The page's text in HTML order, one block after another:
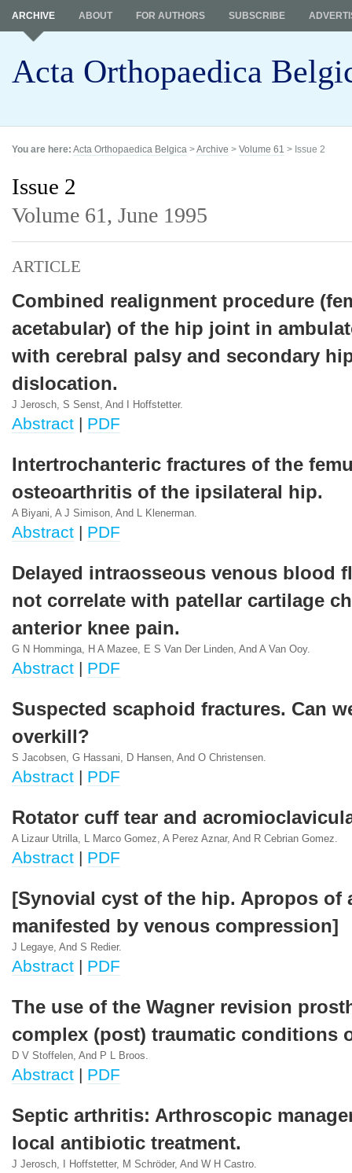
Acta Orthopaedica
ARCHIVE ABOUT FOR AUTHORS SUBSCRIBE
You are here: Acta Orthopaedica Belgica >Archive > Volume 61 > Issue 2
Issue 2
Volume 61, June 1995
ARTICLE
Combined realignment procedure
acetabular) of the hip joint in
with cerebral palsy and secondary
dislocation.
J Jerosch, S Senst, And I Hoffstetter.
Abstract | PDF
Intertrochanteric fractures of the
osteoarthritis of the ipsilateral hip.
A Biyani, A J Simison, And L Klenerman.
Abstract | PDF
Delayed intraosseous venous blood
not correlate with patellar cartilage
anterior knee pain.
G N Homminga, H A Mazee, E S Van Der Linden, And A Van Ooy.
Abstract | PDF
Suspected scaphoid fractures. Can
overkill?
S Jacobsen, G Hassani, D Hansen, And O Christensen.
Abstract | PDF
Rotator cuff tear and
A Lizaur Utrilla, L Marco Gomez, A Perez Aznar, And R Cebrian Gomez.
Abstract | PDF
[Synovial cyst of the hip. Apropos of
manifested by venous compression]
J Legaye, And S Redier.
Abstract | PDF
The use of the Wagner revision
complex (post) traumatic conditions
D V Stoffelen, And P L Broos.
Abstract | PDF
Septic arthritis: Arthroscopic
local antibiotic treatment.
J Jerosch, I Hoffstetter, M Schröder, And W H Castro.